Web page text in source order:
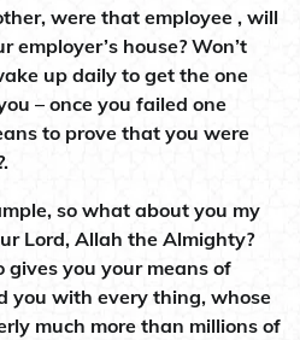
were that employee , will
employer’s house? Won’t
up daily to get the one
– once you failed one
to prove that you were
so what about you my
Lord, Allah the Almighty?
gives you your means of
you with every thing, whose
much more than millions of